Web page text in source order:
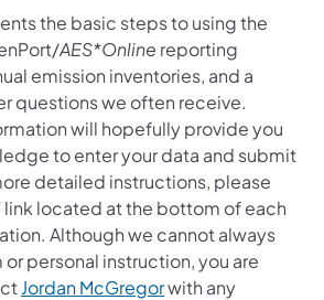
the basic steps to using the
AES*Online reporting
emission inventories, and a
questions we often receive.
will hopefully provide you
to enter your data and submit
detailed instructions, please
located at the bottom of each
Although we cannot always
personal instruction, you are
Jordan McGregorwith any